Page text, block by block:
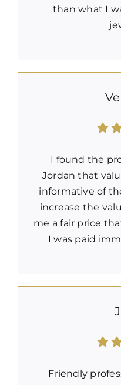
than what I
I found the
Jordan that
informative of
increase the
me a fair price
I was paid
Friendly